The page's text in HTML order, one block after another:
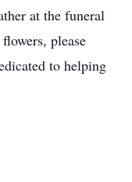
at the funeral
please
to helping